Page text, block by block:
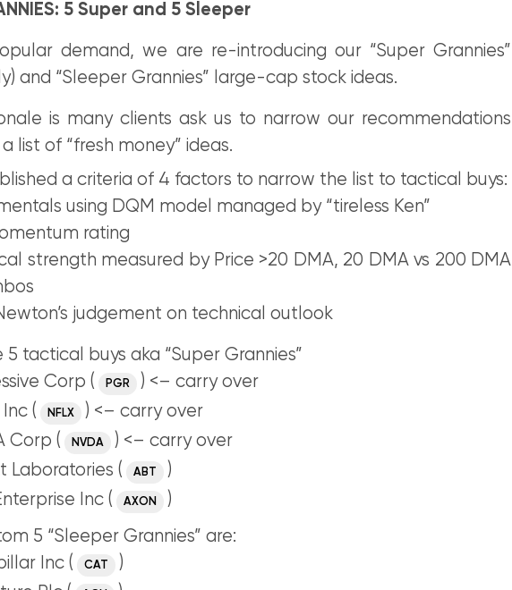
5 Super and 5 Sleeper
demand, we are re-introducing our “Super Grannies”
and “Sleeper Grannies” large-cap stock ideas.
is many clients ask us to narrow our recommendations
list of “fresh money” ideas.
a criteria of 4 factors to narrow the list to tactical buys:
using DQM model managed by “tireless Ken”
rating
strength measured by Price >20 DMA, 20 DMA vs 200 DMA
judgement on technical outlook
5 tactical buys aka “Super Grannies”
Corp (
PGR
) <– carry over
(
NFLX
) <– carry over
Corp (
NVDA
) <– carry over
Laboratories (
ABT
)
Inc (
AXON
)
5 “Sleeper Grannies” are:
Inc (
CAT
)